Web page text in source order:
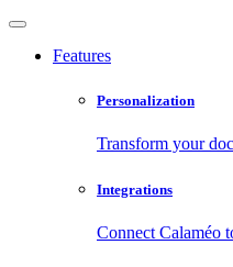
Features
Personalization
Transform your
Integrations
Connect Calaméo